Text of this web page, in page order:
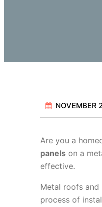
NOVEMBER
Are you a
panelson a
effective.
Metal roofs and
process of